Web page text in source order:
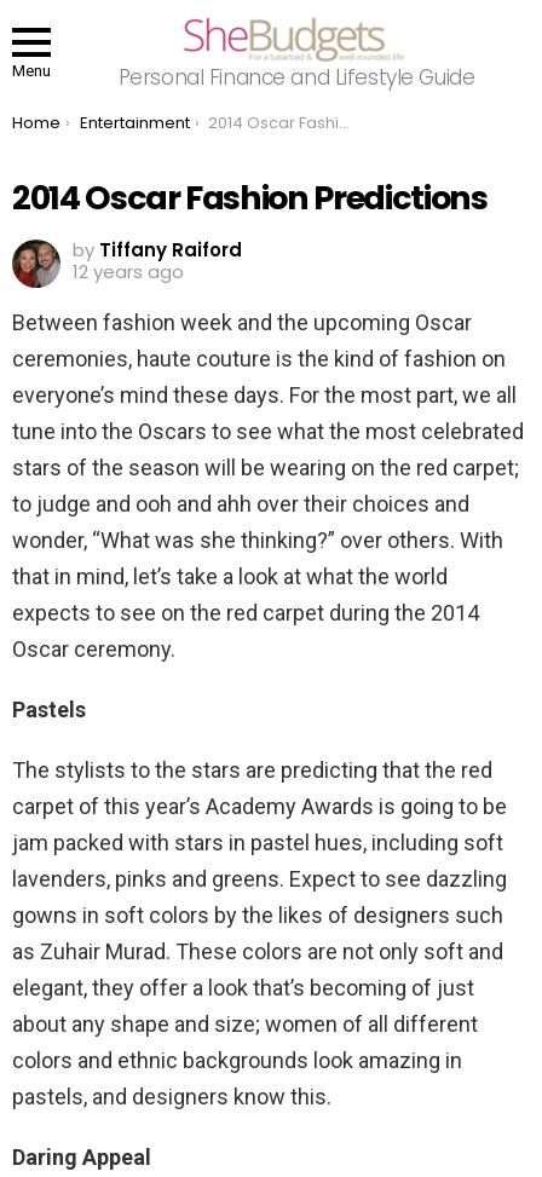
Menu Personal Finance and Lifestyle Guide
You are here:
Home Entertainment 2014 Oscar Fashion Predictions
2014 Oscar Fashion Predictions
by Tiffany Raiford
12 years ago
Between fashion week and the upcoming Oscar
ceremonies, haute couture is the kind of fashion on
everyone’s mind these days. For the most part, we all
tune into the Oscars to see what the most celebrated
stars of the season will be wearing on the red carpet;
to judge and ooh and ahh over their choices and
wonder, “What was she thinking?” over others. With
that in mind, let’s take a look at what the world
expects to see on the red carpet during the 2014
Oscar ceremony.
Pastels
The stylists to the stars are predicting that the red
carpet of this year’s Academy Awards is going to be
jam packed with stars in pastel hues, including soft
lavenders, pinks and greens. Expect to see dazzling
gowns in soft colors by the likes of designers such
as Zuhair Murad. These colors are not only soft and
elegant, they offer a look that’s becoming of just
about any shape and size; women of all different
colors and ethnic backgrounds look amazing in
pastels, and designers know this.
Daring Appeal